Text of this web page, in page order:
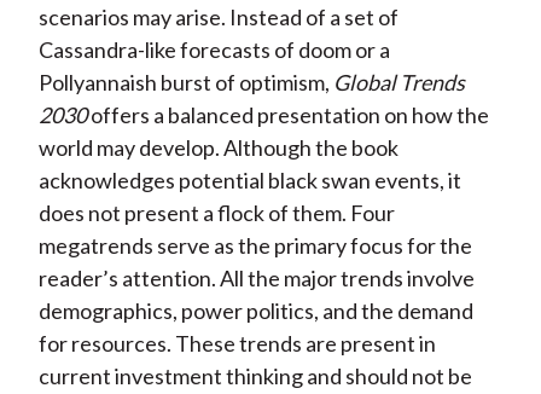
scenarios may arise. Instead of a set of
Cassandra-like forecasts of doom or a
Pollyannaish burst of optimism, Global Trends
2030offers a balanced presentation on how the
world may develop. Although the book
acknowledges potential black swan events, it
does not present a flock of them. Four
megatrends serve as the primary focus for the
reader’s attention. All the major trends involve
demographics, power politics, and the demand
for resources. These trends are present in
current investment thinking and should not be